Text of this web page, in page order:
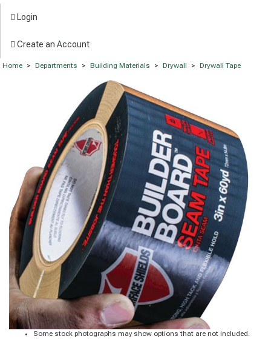
Login
Create an Account
Home > Departments > Building Materials > Drywall > Drywall Tape
Some stock photographs may show options that are not included.